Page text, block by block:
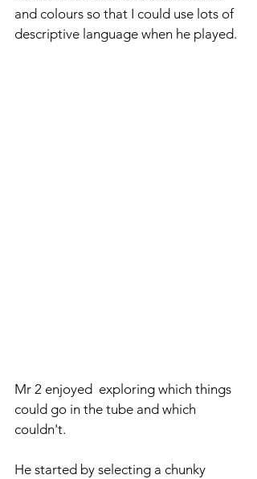
and colours so that I could use lots of
descriptive language when he played.
Mr 2 enjoyed  exploring which things
could go in the tube and which
couldn't.
He started by selecting a chunky